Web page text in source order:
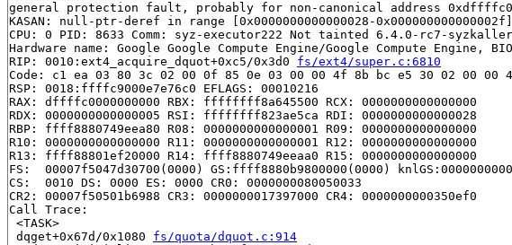
general protection fault, probably for non-canonical address
KASAN: null-ptr-deref in range [0x0000000000000028-0x000000000000002f]
CPU: 0 PID: 8633 Comm: syz-executor222 Not tainted 6.4.0-rc7-syzkaller-
Hardware name: Google Google Compute Engine/Google Compute Engine,
RIP: 0010:ext4_acquire_dquot+0xc5/0x3d0 fs/ext4/super.c:6810
Code: c1 ea 03 80 3c 02 00 0f 85 0e 03 00 00 4f 8b bc e5 30 02 00
RSP: 0018:ffffc9000e7e76c0 EFLAGS: 00010216
RAX: dffffc0000000000 RBX: ffffffff8a645500 RCX: 0000000000000000
RDX: 0000000000000005 RSI: ffffffff823ae5ca RDI: 0000000000000028
RBP: ffff8880749eea80 R08: 0000000000000001 R09: 0000000000000000
R10: 0000000000000000 R11: 0000000000000001 R12: 0000000000000000
R13: ffff88801ef20000 R14: ffff8880749eeaa0 R15: 0000000000000000
FS:  00007f5047d30700(0000) GS:ffff8880b9800000(0000)
CS:  0010 DS: 0000 ES: 0000 CR0: 0000000080050033
CR2: 00007f50501b6988 CR3: 0000000017397000 CR4: 0000000000350ef0
Call Trace:
<TASK>
dqget+0x67d/0x1080 fs/quota/dquot.c:914